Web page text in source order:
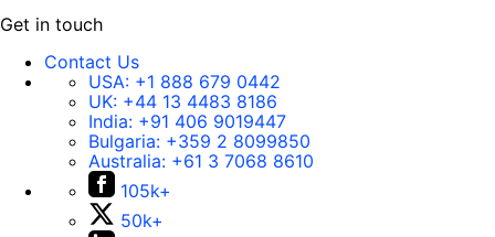
Get in touch
Contact Us
USA: +1 888 679 0442
UK: +44 13 4483 8186
India: +91 406 9019447
Bulgaria: +359 2 8099850
Australia: +61 3 7068 8610
105k+
50k+